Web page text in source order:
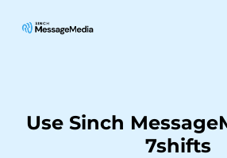
Use Sinch
7shifts